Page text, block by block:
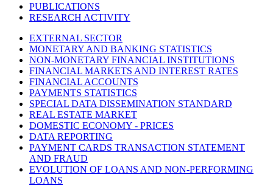
PUBLICATIONS
RESEARCH ACTIVITY
EXTERNAL SECTOR
MONETARY AND BANKING STATISTICS
NON-MONETARY FINANCIAL INSTITUTIONS
FINANCIAL MARKETS AND INTEREST RATES
FINANCIAL ACCOUNTS
PAYMENTS STATISTICS
SPECIAL DATA DISSEMINATION STANDARD
REAL ESTATE MARKET
DOMESTIC ECONOMY - PRICES
DATA REPORTING
PAYMENT CARDS TRANSACTION STATEMENT
AND FRAUD
EVOLUTION OF LOANS AND NON-PERFORMING
LOANS